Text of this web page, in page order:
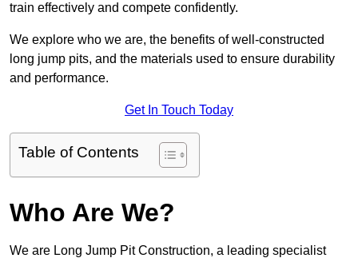
train effectively and compete confidently.
We explore who we are, the benefits of well-constructed
long jump pits, and the materials used to ensure durability
and performance.
Get In Touch Today
Table of Contents
Who Are We?
We are Long Jump Pit Construction, a leading specialist